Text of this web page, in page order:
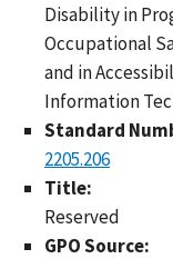
Disability in
Occupational
and in
Information
Standard
2205.206
Title:
Reserved
GPO Source: